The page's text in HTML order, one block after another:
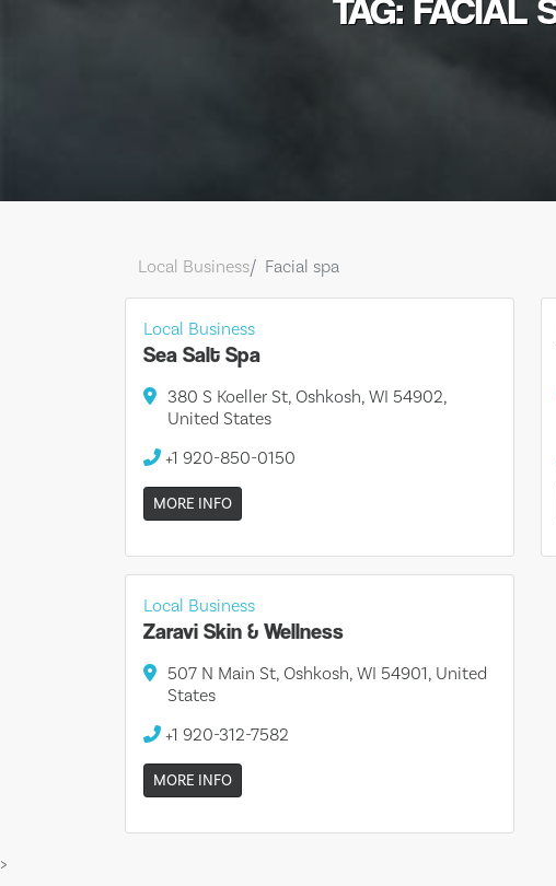
TAG: FACIAL
Local Business Facial spa
Local Business
Sea Salt Spa
380 S Koeller St, Oshkosh, WI 54902,
United States
+1 920-850-0150
MORE INFO
Local Business
Zaravi Skin & Wellness
507 N Main St, Oshkosh, WI 54901, United
States
+1 920-312-7582
MORE INFO
>